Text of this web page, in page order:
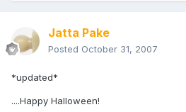
Jatta Pake
Posted October 31, 2007
*updated*
....Happy Halloween!